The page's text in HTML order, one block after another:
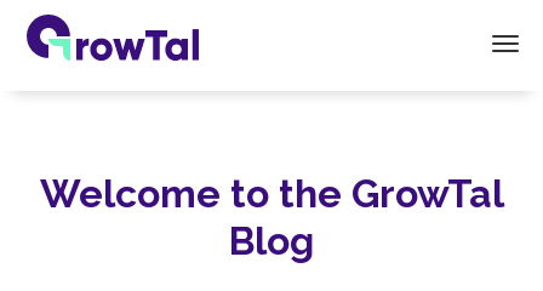
Welcome to the GrowTal
Blog